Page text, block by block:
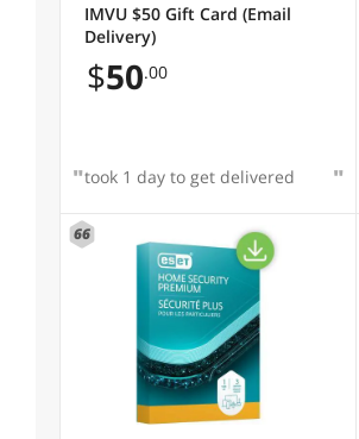
IMVU $50 Gift Card (Email
Delivery)
$50.00
took 1 day to get delivered
66